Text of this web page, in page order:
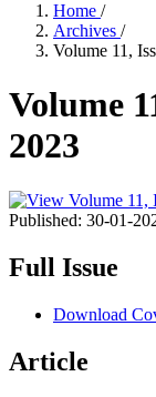
Home /
Archives /
Volume 11,
Volume
2023
Published: 30-01-
Full Issue
Download
Article